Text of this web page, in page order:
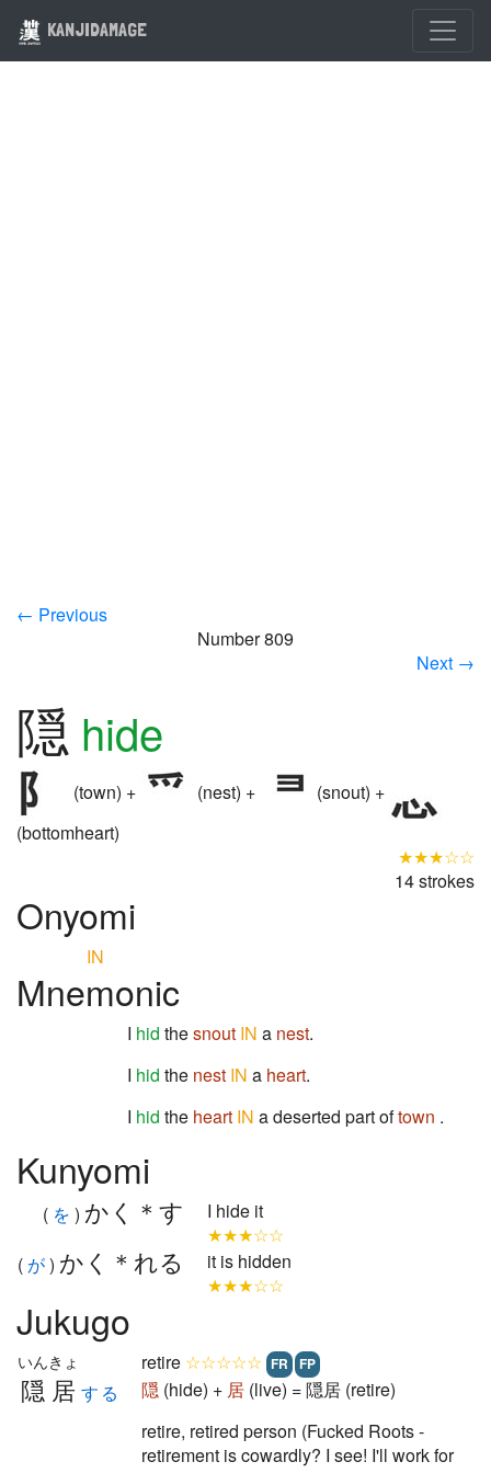
KANJIDAMAGE
← Previous
Number 809
Next →
隠 hide
(town) + (nest) +
(snout) +
(bottomheart)
★★★☆☆
14 strokes
Onyomi
IN
Mnemonic
I hid thesnout IN a nest.
I hid the nest IN a heart.
I hid the heart IN a deserted part oftown .
Kunyomi
( を ) かく＊す
I hide it
★★★☆☆
( が) かく＊れる
it is hidden
★★★☆☆
Jukugo
隠居
いんきょ
する
retire ☆☆☆☆☆ FR FP
隠 (hide) + 居 (live) = 隠居 (retire)
retire, retired person (Fucked Roots -
retirement is cowardly? I see! I'll work for